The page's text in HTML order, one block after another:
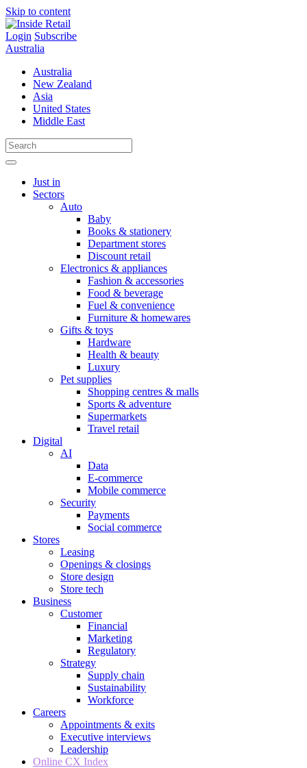
Skip to content
Login Subscribe
Australia
Australia
New Zealand
Asia
United States
Middle East
Just in
Sectors
Auto
Baby
Books & stationery
Department stores
Discount retail
Electronics & appliances
Fashion & accessories
Food & beverage
Fuel & convenience
Furniture & homewares
Gifts & toys
Hardware
Health & beauty
Luxury
Pet supplies
Shopping centres & malls
Sports & adventure
Supermarkets
Travel retail
Digital
AI
Data
E-commerce
Mobile commerce
Security
Payments
Social commerce
Stores
Leasing
Openings & closings
Store design
Store tech
Business
Customer
Financial
Marketing
Regulatory
Strategy
Supply chain
Sustainability
Workforce
Careers
Appointments & exits
Executive interviews
Leadership
Online CX Index